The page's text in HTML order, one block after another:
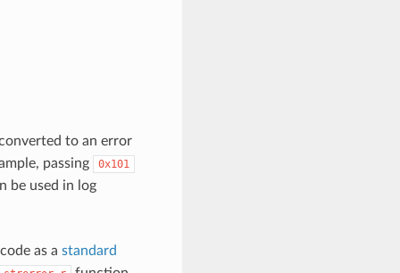
to an error
passing
0x101
be used in log
as a standard